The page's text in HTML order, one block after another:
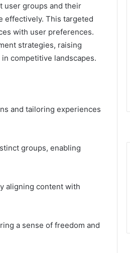
user groups and their
effectively. This targeted
with user preferences.
strategies, raising
competitive landscapes.
and tailoring experiences
groups, enabling
aligning content with
a sense of freedom and